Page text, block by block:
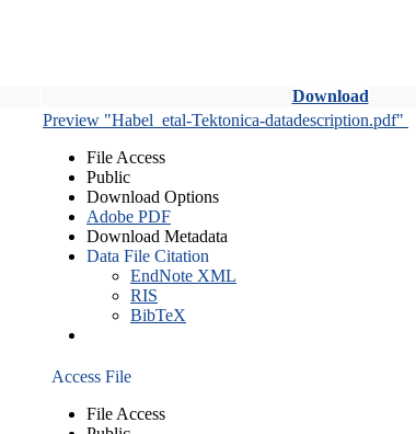
Download
Preview "Habel_etal-Tektonica-datadescription.pdf"
File Access
Public
Download Options
Adobe PDF
Download Metadata
Data File Citation
EndNote XML
RIS
BibTeX
Access File
File Access